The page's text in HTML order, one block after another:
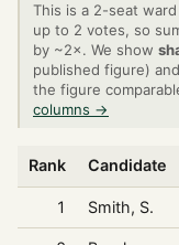
This is a 2-seat
up to 2 votes, so
by ~2×. We show
published figure) and
the figure
columns →
Rank Candidate
1 Smith, S.